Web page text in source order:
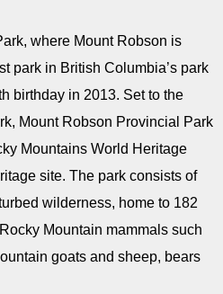
where Mount Robson is
park in British Columbia’s park
birthday in 2013. Set to the
Mount Robson Provincial Park
Mountains World Heritage
site. The park consists of
wilderness, home to 182
Mountain mammals such
goats and sheep, bears